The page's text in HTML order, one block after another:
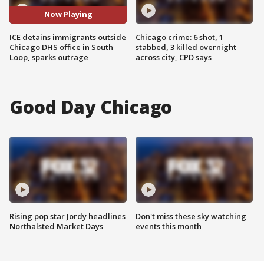
Now Playing
ICE detains immigrants outside
Chicago DHS office in South
Loop, sparks outrage
Chicago crime: 6 shot, 1
stabbed, 3 killed overnight
across city, CPD says
Good Day Chicago
Rising pop star Jordy headlines
Northalsted Market Days
Don't miss these sky watching
events this month